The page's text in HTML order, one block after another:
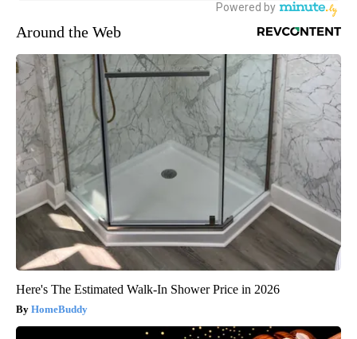
Around the Web
Here's The Estimated Walk-In Shower Price in 2026
HomeBuddy